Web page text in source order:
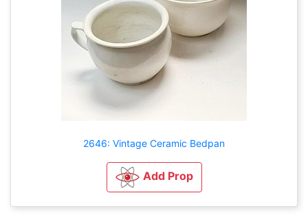
2646: Vintage Ceramic Bedpan
Add Prop